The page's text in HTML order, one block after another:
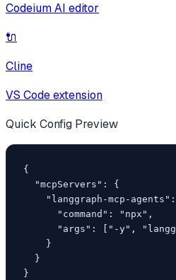
Codeium AI editor
🔌
Cline
VS Code extension
Quick Config Preview
{
  "mcpServers": {
"langgraph-mcp-agents":
      "command": "npx",
"args": ["-y",
    }
  }
}